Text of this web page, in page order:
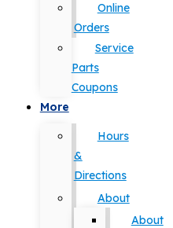
Online
Orders
Service
Parts
Coupons
More
Hours
&
Directions
About
About